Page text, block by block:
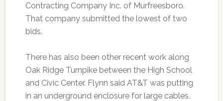
Contracting Company Inc. of Murfreesboro.
That company submitted the lowest of two
bids.
There has also been other recent work along
Oak Ridge Turnpike between the High School
and Civic Center. Flynn said AT&T was putting
in an underground enclosure for large cables.